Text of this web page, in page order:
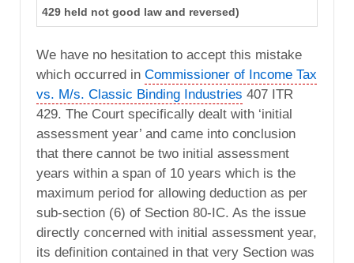
429 held not good law and reversed)
We have no hesitation to accept this mistake
which occurred in Commissioner of Income Tax
vs. M/s. Classic Binding Industries 407 ITR
429. The Court specifically dealt with ‘initial
assessment year’ and came into conclusion
that there cannot be two initial assessment
years within a span of 10 years which is the
maximum period for allowing deduction as per
sub-section (6) of Section 80-IC. As the issue
directly concerned with initial assessment year,
its definition contained in that very Section was